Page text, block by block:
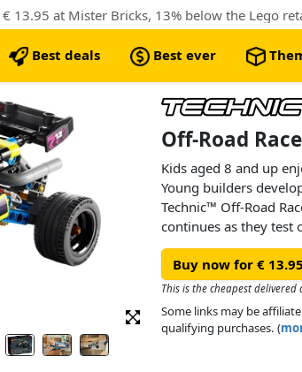
13.95 at Mister Bricks, 13% below the Lego
Best deals Best ever
Off-Road
Kids aged 8 and up
Young builders
Technic™ Off-Road
continues as they test
details inspired by
suspension, a
This set makes a
and race car toys.
Buy now for €
This is the cheapest
Some links may be
qualifying purchases. (